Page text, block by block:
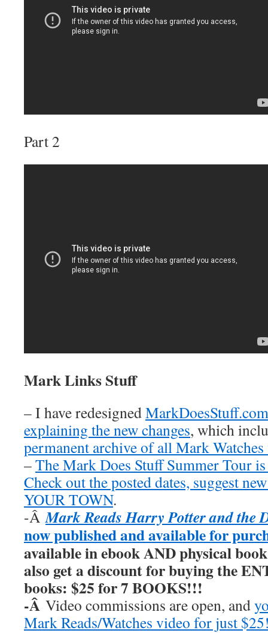
Part 2
Mark Links Stuff
– I have redesignedMarkDoesStuff.com
explaining the new changes, which
permanent archive of all Mark
–The Mark Does Stuff Summer Tour
Check out the posted dates, suggest
YOUR TOWN.
-ÂMark Reads Harry Potter and the
now published and available for
available in ebook AND physical
also get a discount for buying the
books: $25 for 7 BOOKS!!!
-Â Video commissions are open, and
Mark Reads/Watches video for just